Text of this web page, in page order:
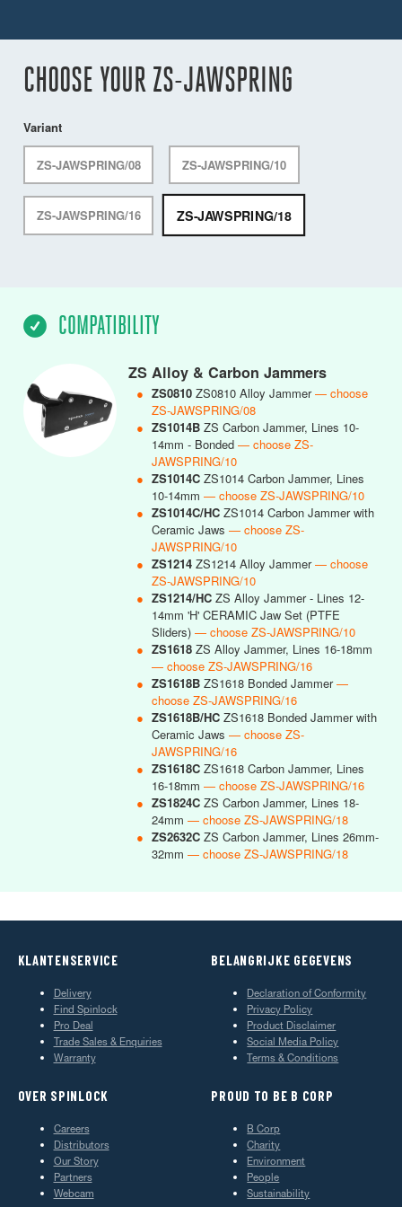
CHOOSE YOUR ZS-JAWSPRING
Variant
ZS-JAWSPRING/08 ZS-JAWSPRING/10
ZS-JAWSPRING/16 ZS-JAWSPRING/18
COMPATIBILITY
ZS Alloy & Carbon Jammers
● ZS0810 ZS0810 Alloy Jammer— choose
ZS-JAWSPRING/08
● ZS1014B ZS Carbon Jammer, Lines 10-
14mm - Bonded — choose ZS-
JAWSPRING/10
● ZS1014C ZS1014 Carbon Jammer, Lines
10-14mm — choose ZS-JAWSPRING/10
● ZS1014C/HC ZS1014 Carbon Jammer with
Ceramic Jaws — choose ZS-
JAWSPRING/10
● ZS1214 ZS1214 Alloy Jammer— choose
ZS-JAWSPRING/10
● ZS1214/HC ZS Alloy Jammer - Lines 12-
14mm 'H' CERAMIC Jaw Set (PTFE
Sliders) — choose ZS-JAWSPRING/10
● ZS1618 ZS Alloy Jammer, Lines 16-18mm
— choose ZS-JAWSPRING/16
● ZS1618B ZS1618 Bonded Jammer—
choose ZS-JAWSPRING/16
● ZS1618B/HC ZS1618 Bonded Jammer with
Ceramic Jaws — choose ZS-
JAWSPRING/16
● ZS1618C ZS1618 Carbon Jammer, Lines
16-18mm — choose ZS-JAWSPRING/16
● ZS1824C ZS Carbon Jammer, Lines 18-
24mm — choose ZS-JAWSPRING/18
● ZS2632C ZS Carbon Jammer, Lines 26mm-
32mm — choose ZS-JAWSPRING/18
KLANTENSERVICE
Delivery
Find Spinlock
Pro Deal
Trade Sales & Enquiries
Warranty
BELANGRIJKE GEGEVENS
Declaration of Conformity
Privacy Policy
Product Disclaimer
Social Media Policy
Terms & Conditions
OVER SPINLOCK
Careers
Distributors
Our Story
Partners
Webcam
PROUD TO BE B CORP
B Corp
Charity
Environment
People
Sustainability